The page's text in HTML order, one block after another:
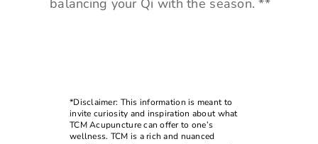
balancing your Qi with the season. **
*Disclaimer: This information is meant to
invite curiosity and inspiration about what
TCM Acupuncture can offer to one’s
wellness. TCM is a rich and nuanced